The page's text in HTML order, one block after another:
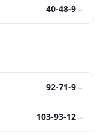
40-48-9→
92-71-9→
103-93-12→